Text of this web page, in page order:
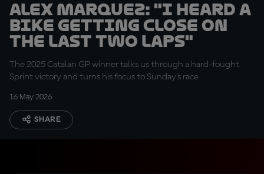
Alex Marquez: "I heard a
bike getting close on
the last two laps"
The 2025 Catalan GP winner talks us through a hard-fought
Sprint victory and turns his focus to Sunday’s race
16 May 2026
SHARE